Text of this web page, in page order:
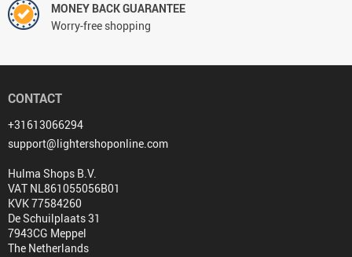
MONEY BACK GUARANTEE
Worry-free shopping
CONTACT
+31613066294
support@lightershoponline.com
Hulma Shops B.V.
VAT NL861055056B01
KVK 77584260
De Schuilplaats 31
7943CG Meppel
The Netherlands